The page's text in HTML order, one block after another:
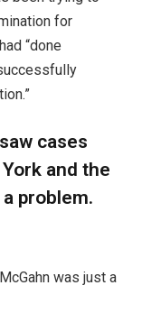
for
“done
cases
and the
problem.
was just a